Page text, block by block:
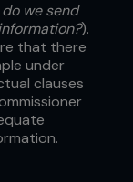
do we send
).
that there
under
clauses